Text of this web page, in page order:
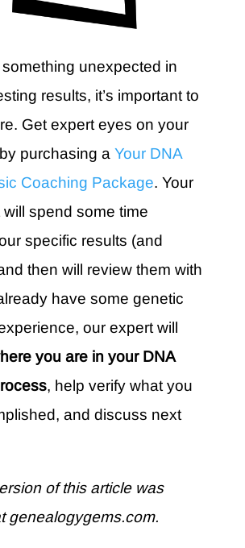
unexpected in
results, it’s important to
Get expert eyes on your
purchasing a Your DNA
Coaching Package. Your
will spend some time
specific results (and
then will review them with
have some genetic
our expert will
you are in your DNA
, help verify what you
and discuss next
of this article was
genealogygems.com.